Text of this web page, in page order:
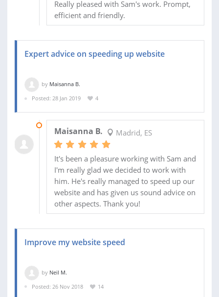
Really pleased with Sam's work. Prompt,
efficient and friendly.
Expert advice on speeding up website
by Maisanna B.
Posted: 28 Jan 2019
4
Maisanna B. Madrid, ES
It's been a pleasure working with Sam and
I'm really glad we decided to work with
him. He's really managed to speed up our
website and has given us sound advice on
other aspects. Thank you!
Improve my website speed
by Neil M.
Posted: 26 Nov 2018
14